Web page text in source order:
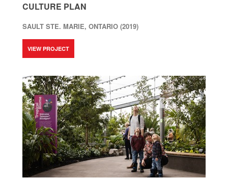
CULTURE PLAN
SAULT STE. MARIE, ONTARIO (2019)
VIEW PROJECT